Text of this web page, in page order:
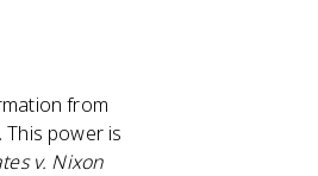
from
power is
v. Nixon